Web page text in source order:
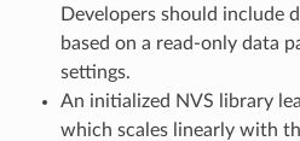
Developers should include
based on a read-only data
settings.
An initialized NVS library
which scales linearly with